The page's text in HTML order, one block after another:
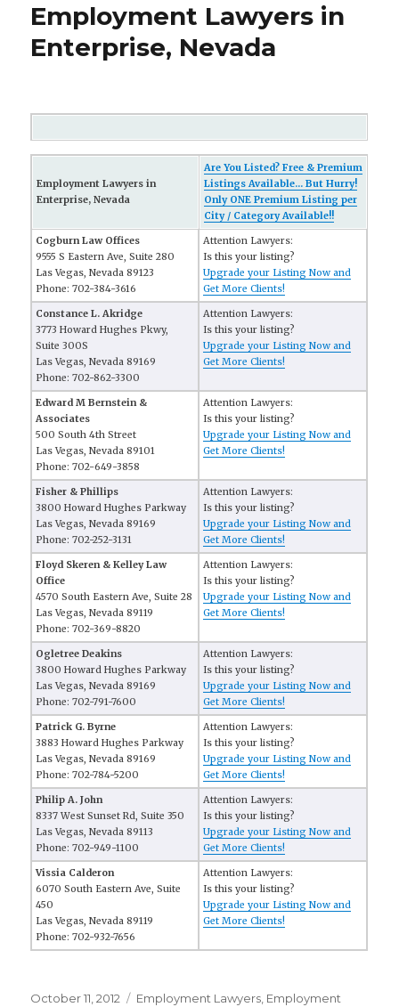
Employment Lawyers in
Enterprise, Nevada
Employment Lawyers in
Enterprise, Nevada
Are You Listed? Free & Premium
Listings Available... But Hurry!
Only ONE Premium Listing per
City / Category Available!!
Cogburn Law Offices
9555 S Eastern Ave, Suite 280
Las Vegas, Nevada 89123
Phone: 702-384-3616
Attention Lawyers:
Is this your listing?
Upgrade your Listing Now and
Get More Clients!
Constance L. Akridge
3773 Howard Hughes Pkwy,
Suite 300S
Las Vegas, Nevada 89169
Phone: 702-862-3300
Attention Lawyers:
Is this your listing?
Upgrade your Listing Now and
Get More Clients!
Edward M Bernstein &
Associates
500 South 4th Street
Las Vegas, Nevada 89101
Phone: 702-649-3858
Attention Lawyers:
Is this your listing?
Upgrade your Listing Now and
Get More Clients!
Fisher & Phillips
3800 Howard Hughes Parkway
Las Vegas, Nevada 89169
Phone: 702-252-3131
Attention Lawyers:
Is this your listing?
Upgrade your Listing Now and
Get More Clients!
Floyd Skeren & Kelley Law
Office
4570 South Eastern Ave, Suite 28
Las Vegas, Nevada 89119
Phone: 702-369-8820
Attention Lawyers:
Is this your listing?
Upgrade your Listing Now and
Get More Clients!
Ogletree Deakins
3800 Howard Hughes Parkway
Las Vegas, Nevada 89169
Phone: 702-791-7600
Attention Lawyers:
Is this your listing?
Upgrade your Listing Now and
Get More Clients!
Patrick G. Byrne
3883 Howard Hughes Parkway
Las Vegas, Nevada 89169
Phone: 702-784-5200
Attention Lawyers:
Is this your listing?
Upgrade your Listing Now and
Get More Clients!
Philip A. John
8337 West Sunset Rd, Suite 350
Las Vegas, Nevada 89113
Phone: 702-949-1100
Attention Lawyers:
Is this your listing?
Upgrade your Listing Now and
Get More Clients!
Vissia Calderon
6070 South Eastern Ave, Suite
450
Las Vegas, Nevada 89119
Phone: 702-932-7656
Attention Lawyers:
Is this your listing?
Upgrade your Listing Now and
Get More Clients!
Posted
October 11, 2012 Categories
Employment Lawyers Employment